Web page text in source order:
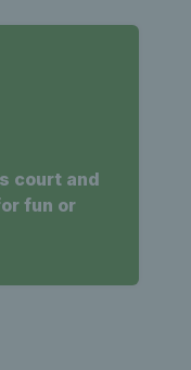
court and
fun or